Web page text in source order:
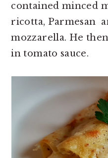
contained minced
ricotta, Parmesan
mozzarella. He
in tomato sauce.